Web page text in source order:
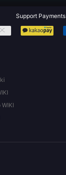
Support Payments